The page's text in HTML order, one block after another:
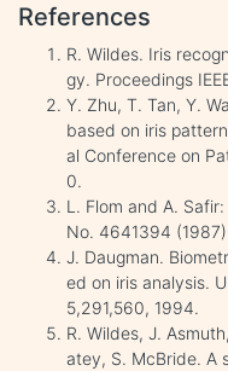
References
R. Wildes. Iris
gy. Proceedings
Y. Zhu, T. Tan, Y.
based on iris
al Conference on
0.
L. Flom and A.
No. 4641394 (1987)
J. Daugman.
ed on iris analysis.
5,291,560, 1994.
R. Wildes, J.
atey, S. McBride. A